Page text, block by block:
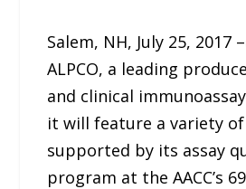
Salem, NH, July 25, 2017
ALPCO, a leading
and clinical
it will feature a variety
supported by its assay
program at the AACC’s